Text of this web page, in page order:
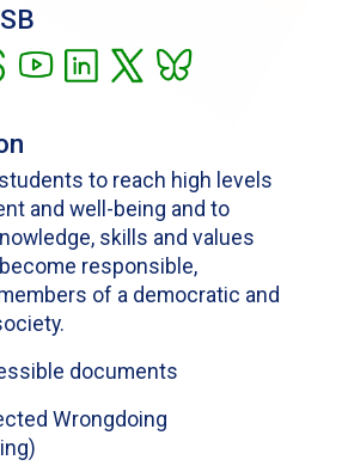
to reach high levels
and well-being and to
skills and values
responsible,
of a democratic and
documents
Wrongdoing